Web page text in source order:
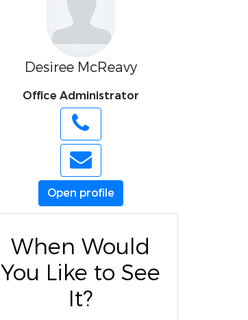
Desiree McReavy
Office Administrator
Open profile
When Would
You Like to See
It?